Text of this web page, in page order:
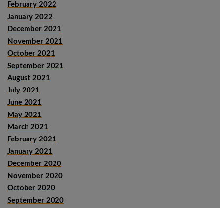
February 2022
January 2022
December 2021
November 2021
October 2021
September 2021
August 2021
July 2021
June 2021
May 2021
March 2021
February 2021
January 2021
December 2020
November 2020
October 2020
September 2020